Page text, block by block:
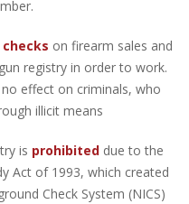
on firearm sales and
registry in order to work.
effect on criminals, who
illicit means
is prohibited due to the
Act of 1993, which created
Check System (NICS)